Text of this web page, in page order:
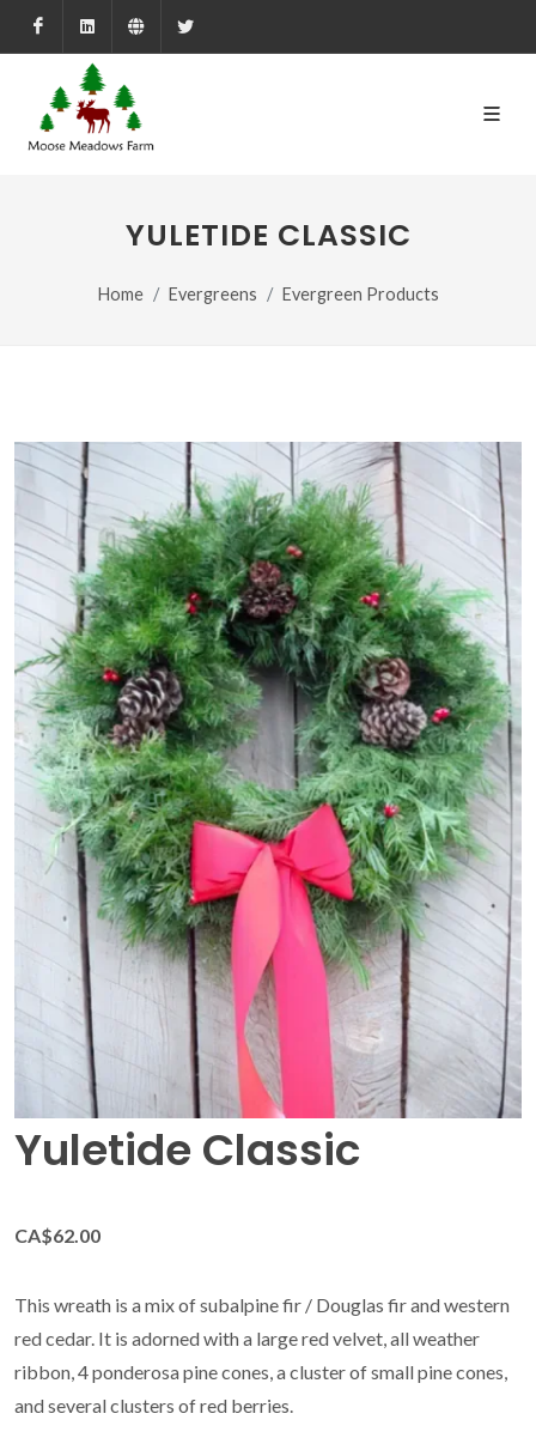
FacebookLinkedInFarmed.ca
YULETIDE CLASSIC
Home Evergreens Evergreen Products
Yuletide Classic
CA$62.00
This wreath is a mix of subalpine fir / Douglas fir and western
red cedar. It is adorned with a large red velvet, all weather
ribbon, 4 ponderosa pine cones, a cluster of small pine cones,
and several clusters of red berries.